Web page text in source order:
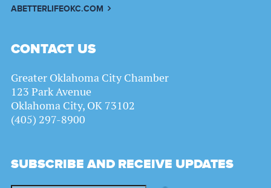
ABETTERLIFEOKC.COM
CONTACT US
Greater Oklahoma City Chamber
123 Park Avenue
Oklahoma City, OK 73102
(405) 297-8900
SUBSCRIBE AND RECEIVE UPDATES